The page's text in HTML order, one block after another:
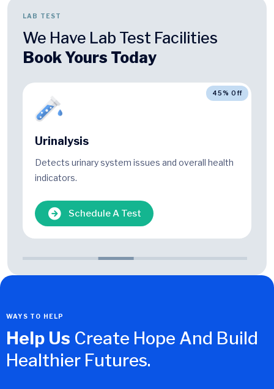
LAB TEST
We Have Lab Test Facilities
Book Yours Today
Urinalysis
Detects urinary system issues and overall health
indicators.
Schedule A Test
45% Off
WAYS TO HELP
Help Us Create Hope And Build
Healthier Futures.